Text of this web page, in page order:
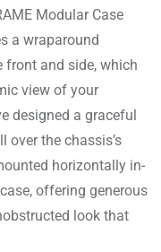
Modular Case
a wraparound
front and side, which
view of your
designed a graceful
over the chassis’s
horizontally in-
offering generous
look that